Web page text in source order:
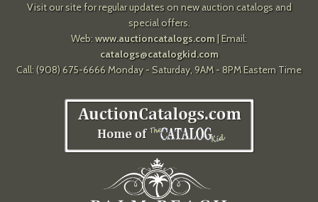
Visit our site for regular updates on new auction catalogs and
special offers.
Web: www.auctioncatalogs.com| Email:
catalogs@catalogkid.com
Call: (908) 675-6666 Monday - Saturday, 9AM - 8PM Eastern Time